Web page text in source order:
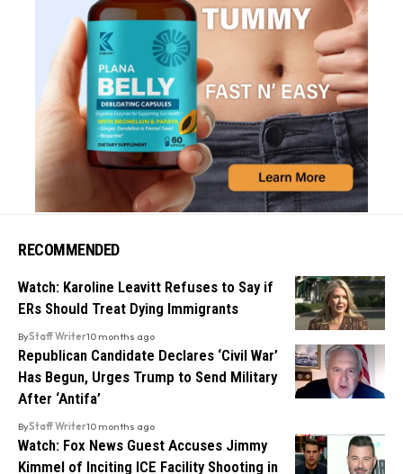
RECOMMENDED
Watch: Karoline Leavitt Refuses to Say if
ERs Should Treat Dying Immigrants
ByStaff Writer10 months ago
Republican Candidate Declares ‘Civil War’
Has Begun, Urges Trump to Send Military
After ‘Antifa’
ByStaff Writer10 months ago
Watch: Fox News Guest Accuses Jimmy
Kimmel of Inciting ICE Facility Shooting in